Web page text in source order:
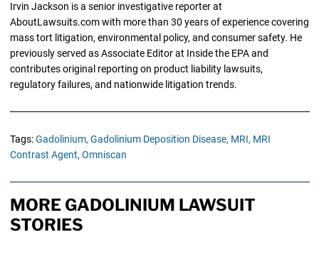
Irvin Jackson is a senior investigative reporter at
AboutLawsuits.com with more than 30 years of experience covering
mass tort litigation, environmental policy, and consumer safety. He
previously served as Associate Editor at Inside the EPA and
contributes original reporting on product liability lawsuits,
regulatory failures, and nationwide litigation trends.
Tags:Gadolinium, Gadolinium Deposition Disease, MRI, MRI
Contrast Agent, Omniscan
MORE GADOLINIUM LAWSUIT
STORIES